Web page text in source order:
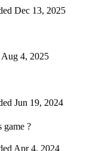
Use it to explore
Dec 13, 2025
Aug 4, 2025
Jun 19, 2024
?‍
Apr 4, 2024